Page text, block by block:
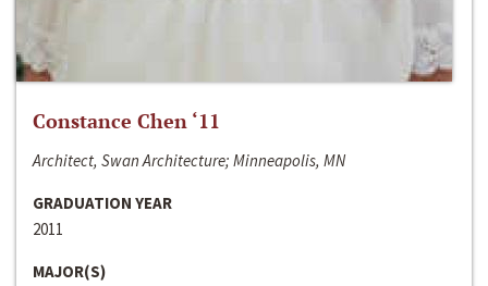
Constance Chen ‘11
Architect, Swan Architecture; Minneapolis, MN
GRADUATION YEAR
2011
MAJOR(S)